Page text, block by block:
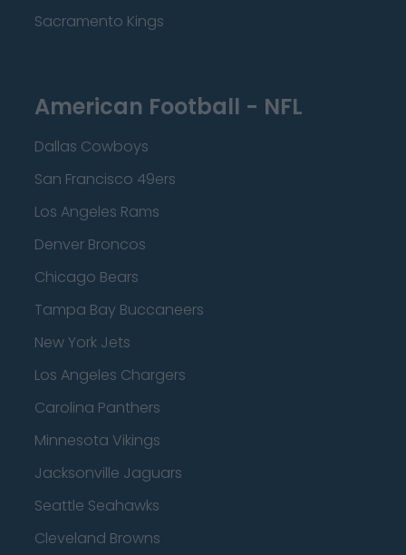
Sacramento Kings
American Football - NFL
Dallas Cowboys
San Francisco 49ers
Los Angeles Rams
Denver Broncos
Chicago Bears
Tampa Bay Buccaneers
New York Jets
Los Angeles Chargers
Carolina Panthers
Minnesota Vikings
Jacksonville Jaguars
Seattle Seahawks
Cleveland Browns